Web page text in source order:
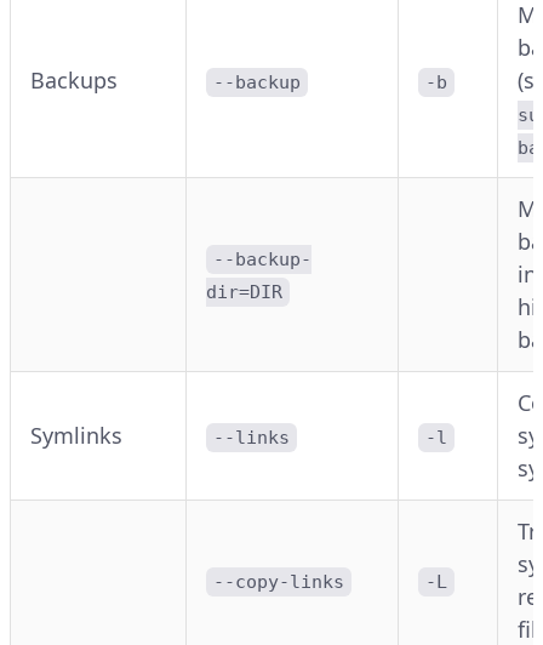
Backups --backup -b
--backup-
dir=DIR
Symlinks --links -l
--copy-links -L